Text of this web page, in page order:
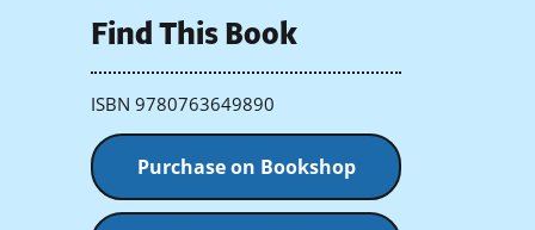
Find This Book
ISBN 9780763649890
Purchase on Bookshop